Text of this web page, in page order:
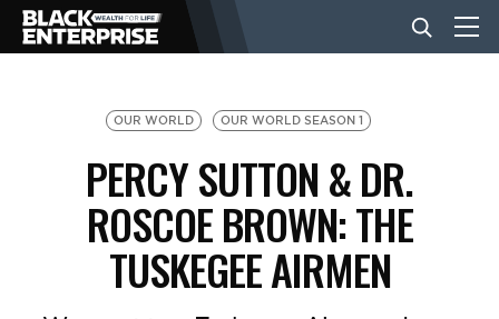
BUSINESS
NEWS
LIFESTYLE
OUR WORLD OUR WORLD SEASON 1
PERCY SUTTON & DR.
ROSCOE BROWN: THE
TUSKEGEE AIRMEN